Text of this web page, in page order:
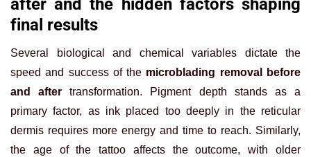
after and the hidden factors shaping
final results
Several biological and chemical variables dictate the
speed and success of the microblading removal before
and after transformation. Pigment depth stands as a
primary factor, as ink placed too deeply in the reticular
dermis requires more energy and time to reach. Similarly,
the age of the tattoo affects the outcome, with older